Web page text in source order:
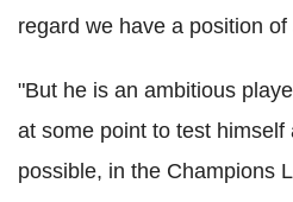
regard we have a position of
"But he is an ambitious
at some point to test himself
possible, in the Champions